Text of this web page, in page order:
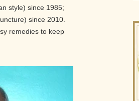
style) since 1985;
since 2010.
remedies to keep